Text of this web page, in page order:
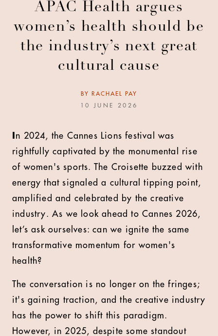
APAC Health argues
women’s health should be
the industry’s next great
cultural cause
BY
RACHAEL PAY
10 JUNE 2026
n 2024, the Cannes Lions festival was
rightfully captivated by the monumental rise
of women's sports. The Croisette buzzed with
energy that signaled a cultural tipping point,
amplified and celebrated by the creative
industry. As we look ahead to Cannes 2026,
let’s ask ourselves: can we ignite the same
transformative momentum for women's
health?
The conversation is no longer on the fringes;
it's gaining traction, and the creative industry
has the power to shift this paradigm.
However, in 2025, despite some standout